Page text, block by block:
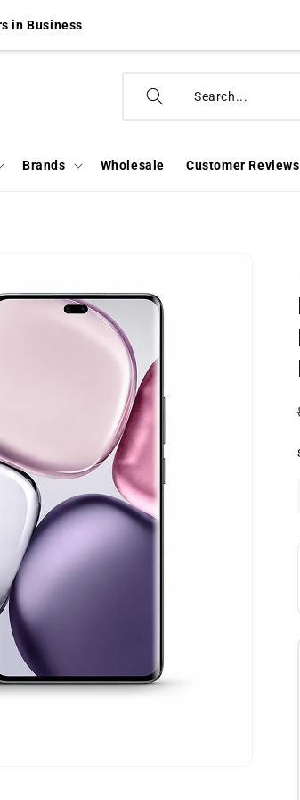
in Business
Brands Wholesale Customer Reviews